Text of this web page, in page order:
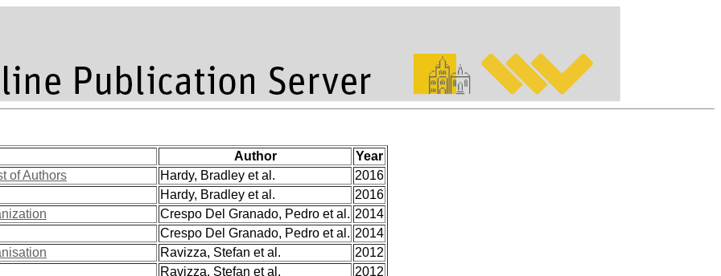
Author
Year
of Authors
Hardy, Bradley et al.
2016
Hardy, Bradley et al.
2016
Crespo Del Granado, Pedro et al. 2014
Crespo Del Granado, Pedro et al. 2014
Ravizza, Stefan et al.
2012
Ravizza, Stefan et al.
2012